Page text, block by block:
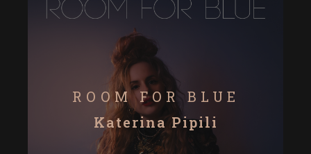
ROOM FOR BLUE
Katerina Pipili